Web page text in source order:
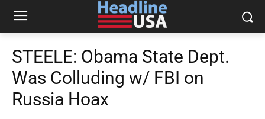
STEELE: Obama State Dept.
Was Colluding w/ FBI on
Russia Hoax